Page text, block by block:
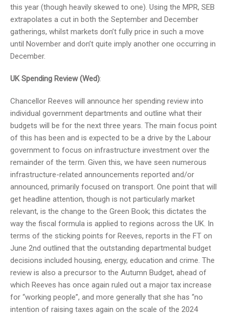
this year (though heavily skewed to one). Using the MPR, SEB
extrapolates a cut in both the September and December
gatherings, whilst markets don’t fully price in such a move
until November and don’t quite imply another one occurring in
December.
UK Spending Review (Wed):
Chancellor Reeves will announce her spending review into
individual government departments and outline what their
budgets will be for the next three years. The main focus point
of this has been and is expected to be a drive by the Labour
government to focus on infrastructure investment over the
remainder of the term. Given this, we have seen numerous
infrastructure-related announcements reported and/or
announced, primarily focused on transport. One point that will
get headline attention, though is not particularly market
relevant, is the change to the Green Book; this dictates the
way the fiscal formula is applied to regions across the UK. In
terms of the sticking points for Reeves, reports in the FT on
June 2nd outlined that the outstanding departmental budget
decisions included housing, energy, education and crime. The
review is also a precursor to the Autumn Budget, ahead of
which Reeves has once again ruled out a major tax increase
for “working people”, and more generally that she has “no
intention of raising taxes again on the scale of the 2024